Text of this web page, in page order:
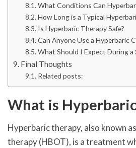
What Conditions Can
How Long is a Typical
Is Hyperbaric Therapy Safe?
Can Anyone Use a Hyperbaric
What Should I Expect During a
Final Thoughts
Related posts:
What is
Hyperbaric therapy, also known
therapy (HBOT), is a treatment